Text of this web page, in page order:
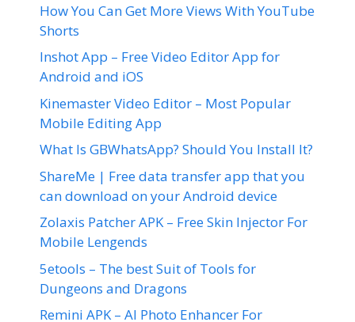
How You Can Get More Views With YouTube
Shorts
Inshot App – Free Video Editor App for
Android and iOS
Kinemaster Video Editor – Most Popular
Mobile Editing App
What Is GBWhatsApp? Should You Install It?
ShareMe | Free data transfer app that you
can download on your Android device
Zolaxis Patcher APK – Free Skin Injector For
Mobile Lengends
5etools – The best Suit of Tools for
Dungeons and Dragons
Remini APK – AI Photo Enhancer For